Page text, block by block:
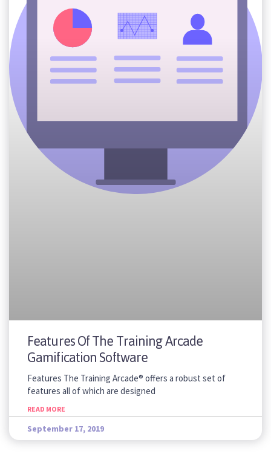
Features Of The Training Arcade
Gamification Software
Features The Training Arcade® offers a robust set of
features all of which are designed
READ MORE
September 17, 2019